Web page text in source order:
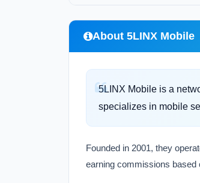
About 5LINX Mobile
5LINX Mobile is a
specializes in mobile
Founded in 2001, they
earning commissions based